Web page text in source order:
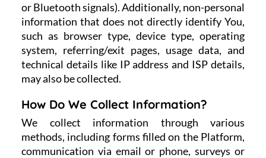
or Bluetooth signals). Additionally, non-personal
information that does not directly identify You,
such as browser type, device type, operating
system, referring/exit pages, usage data, and
technical details like IP address and ISP details,
may also be collected.
How Do We Collect Information?
We collect information through various
methods, including forms filled on the Platform,
communication via email or phone, surveys or